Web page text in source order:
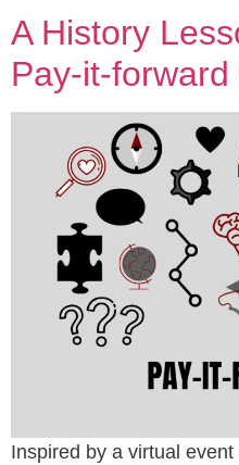
A History
Pay-it-
Inspired by a virtual